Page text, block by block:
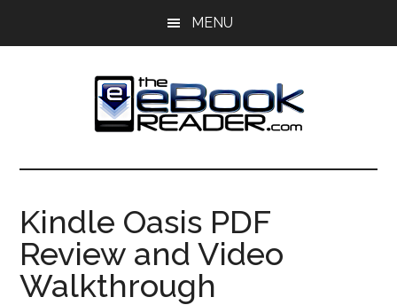
MENU
The
eBook
Reader
eBook
Blog
Kindle Oasis PDF
Review and Video
Walkthrough